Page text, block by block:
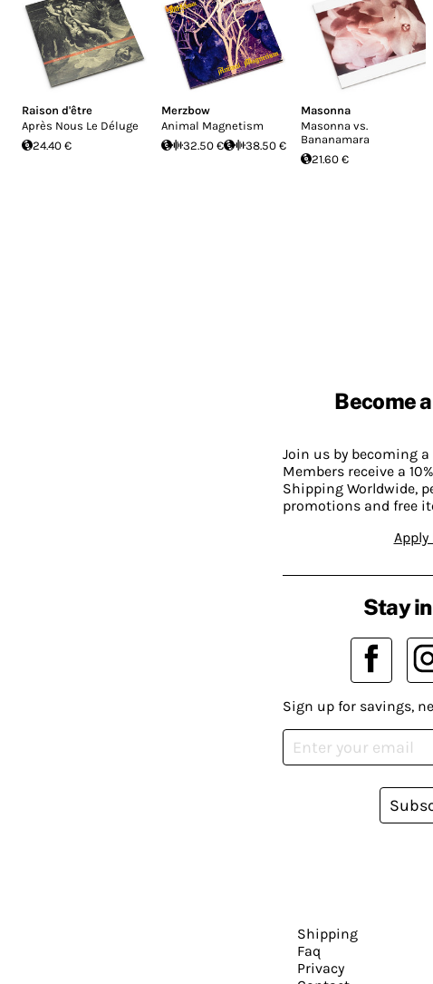
Raison d'être
Après Nous Le Déluge
24.40 €
Merzbow
Animal Magnetism
32.50 €
38.50 €
Masonna
Masonna vs.
Bananamara
21.60 €
Become
Join us by becoming
Members receive a
Shipping Worldwide,
promotions and free
Apply
Stay
Sign up for savings,
Shipping
Faq
Privacy